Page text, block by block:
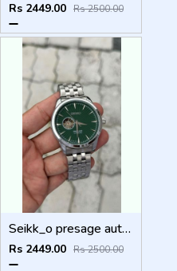
Rs 2449.00 Rs 2500.00
Seikk_o presage automatic
Rs 2449.00 Rs 2500.00